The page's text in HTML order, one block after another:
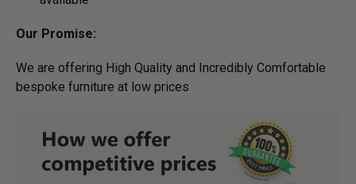
Our Promise:
We are offering High Quality and Incredibly Comfortable
bespoke furniture at low prices